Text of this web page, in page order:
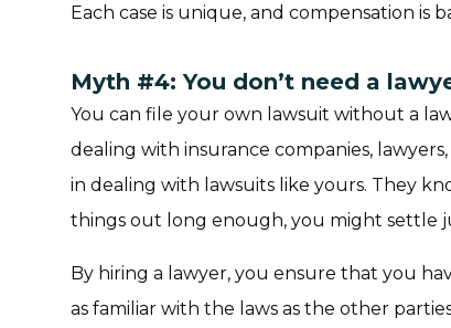
Each case is unique, and compensation is
Myth #4: You don’t need a
You can file your own lawsuit without a
dealing with insurance companies,
in dealing with lawsuits like yours. They
things out long enough, you might settle
By hiring a lawyer, you ensure that you
as familiar with the laws as the other